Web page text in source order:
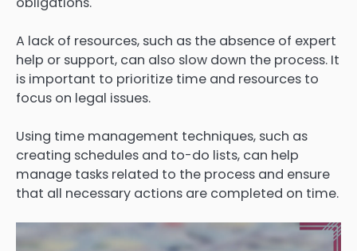
A lack of resources, such as the absence of expert
help or support, can also slow down the process. It
is important to prioritize time and resources to
focus on legal issues.
Using time management techniques, such as
creating schedules and to-do lists, can help
manage tasks related to the process and ensure
that all necessary actions are completed on time.